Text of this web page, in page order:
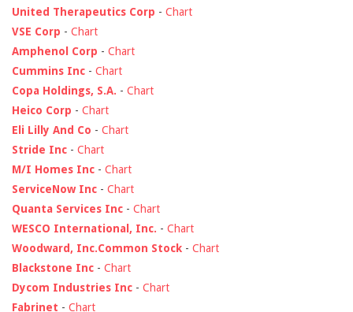
United Therapeutics Corp - Chart
VSE Corp - Chart
Amphenol Corp - Chart
Cummins Inc - Chart
Copa Holdings, S.A. - Chart
Heico Corp - Chart
Eli Lilly And Co - Chart
Stride Inc - Chart
M/I Homes Inc - Chart
ServiceNow Inc - Chart
Quanta Services Inc - Chart
WESCO International, Inc. - Chart
Woodward, Inc.Common Stock - Chart
Blackstone Inc - Chart
Dycom Industries Inc - Chart
Fabrinet - Chart